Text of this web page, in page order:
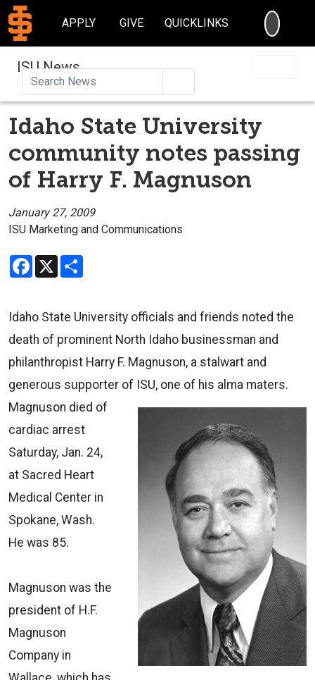
APPLY GIVE QUICKLINKS
ISU News
Idaho State University
community notes passing
of Harry F. Magnuson
January 27, 2009
ISU Marketing and Communications
Facebook
X
Idaho State University officials and friends noted the
death of prominent North Idaho businessman and
philanthropist Harry F. Magnuson, a stalwart and
generous supporter of ISU, one of his alma maters.
Magnuson died of
cardiac arrest
Saturday, Jan. 24,
at Sacred Heart
Medical Center in
Spokane, Wash.
He was 85.
Magnuson was the
president of H.F.
Magnuson
Company in